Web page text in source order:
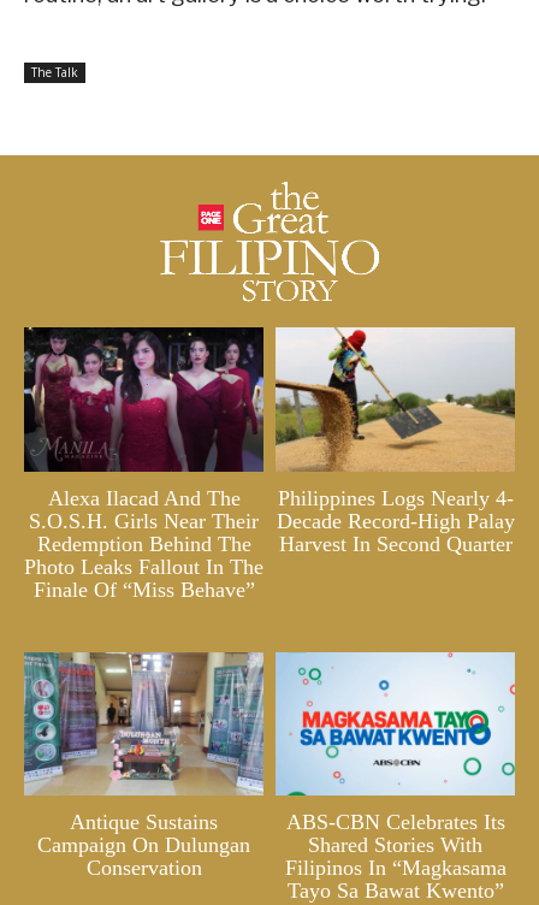
The Talk
Alexa Ilacad And The
S.O.S.H. Girls Near Their
Redemption Behind The
Photo Leaks Fallout In The
Finale Of “Miss Behave”
Philippines Logs Nearly 4-
Decade Record-High Palay
Harvest In Second Quarter
Antique Sustains
Campaign On Dulungan
Conservation
ABS-CBN Celebrates Its
Shared Stories With
Filipinos In “Magkasama
Tayo Sa Bawat Kwento”